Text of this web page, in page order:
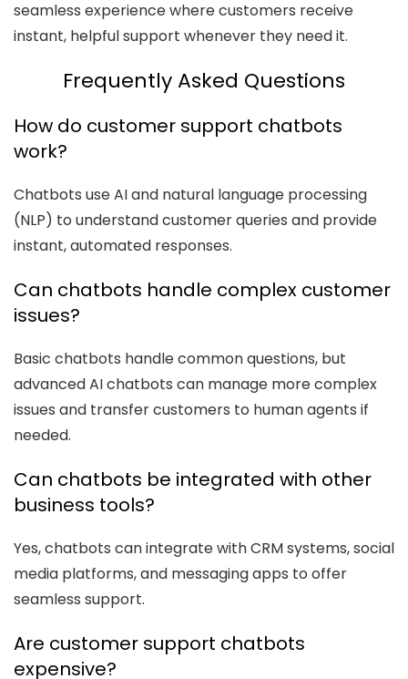
seamless experience where customers receive
instant, helpful support whenever they need it.
Frequently Asked Questions
How do customer support chatbots
work?
Chatbots use AI and natural language processing
(NLP) to understand customer queries and provide
instant, automated responses.
Can chatbots handle complex customer
issues?
Basic chatbots handle common questions, but
advanced AI chatbots can manage more complex
issues and transfer customers to human agents if
needed.
Can chatbots be integrated with other
business tools?
Yes, chatbots can integrate with CRM systems, social
media platforms, and messaging apps to offer
seamless support.
Are customer support chatbots
expensive?